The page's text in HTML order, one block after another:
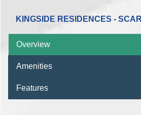
KINGSIDE RESIDENCES -
Overview
Amenities
Features